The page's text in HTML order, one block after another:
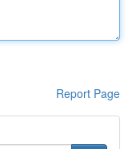
Report Page